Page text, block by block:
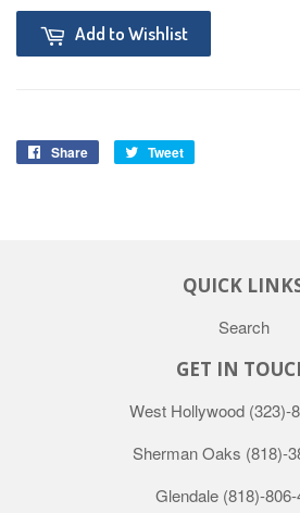
Add to Wishlist
Share Tweet
QUICK
Search
GET IN
West Hollywood (323)-
Sherman Oaks (818)-
Glendale (818)-